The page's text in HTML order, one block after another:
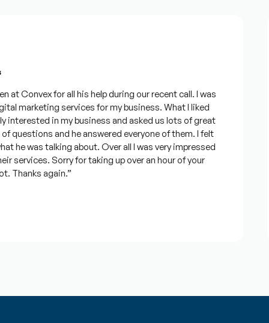
Convex for all his help during our recent call. I was
services for my business. What I liked
in my business and asked us lots of great
and he answered everyone of them. I felt
was talking about. Over all I was very impressed
Sorry for taking up over an hour of your
again.”